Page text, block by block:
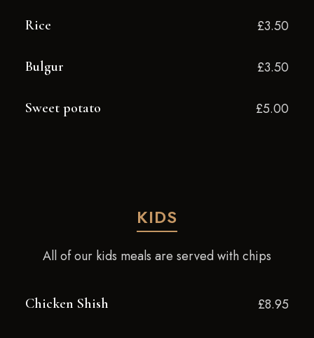
Rice £3.50
Bulgur £3.50
Sweet potato £5.00
KIDS
All of our kids meals are served with chips
Chicken Shish £8.95